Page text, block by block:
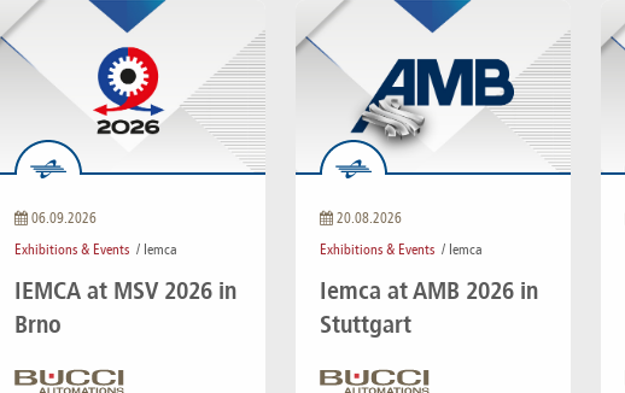
06.09.2026
Exhibitions & Events / Iemca
IEMCA at MSV 2026 in
Brno
20.08.2026
Exhibitions & Events / Iemca
Iemca at AMB 2026 in
Stuttgart